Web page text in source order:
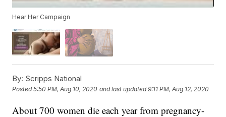
Hear Her Campaign
By: Scripps National
Posted5:50 PM, Aug 10, 2020 and last updated 9:11 PM, Aug 12, 2020
About 700 women die each year from pregnancy-